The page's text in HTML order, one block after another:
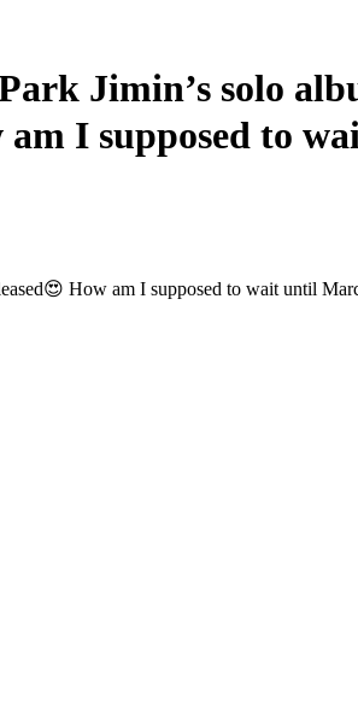
Jimin’s solo
am I supposed to
How am I supposed to wait until